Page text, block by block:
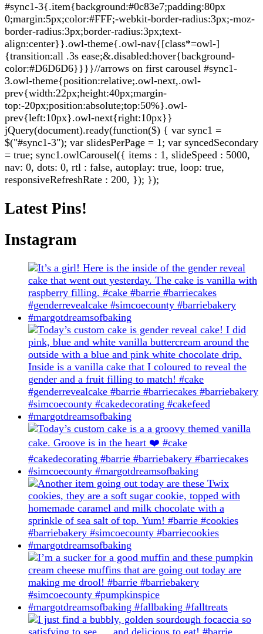
#sync1-3{.item{background:#0c83e7;padding:80px
0;margin:5px;color:#FFF;-webkit-border-radius:3px;-moz-
border-radius:3px;border-radius:3px;text-
align:center}}.owl-theme{.owl-nav{[class*=owl-]
{transition:all .3s ease;&.disabled:hover{background-
color:#D6D6D6}}}}//arrows on first carousel #sync1-
3.owl-theme{position:relative;.owl-next,.owl-
prev{width:22px;height:40px;margin-
top:-20px;position:absolute;top:50%}.owl-
prev{left:10px}.owl-next{right:10px}}
jQuery(document).ready(function($) { var sync1 =
$("#sync1-3"); var slidesPerPage = 1; var syncedSecondary
= true; sync1.owlCarousel({ items : 1, slideSpeed : 5000,
nav: 0, dots: 0, rtl : false, autoplay: true, loop: true,
responsiveRefreshRate : 200, }); });
Latest Pins!
Instagram